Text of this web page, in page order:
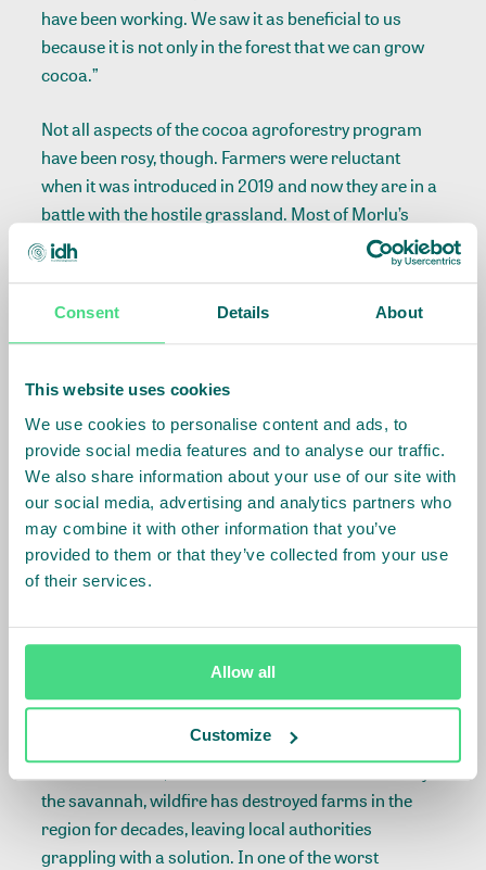
Consent Details About
This website uses cookies
We use cookies to personalise content and ads, to
provide social media features and to analyse our traffic.
We also share information about your use of our site with
our social media, advertising and analytics partners who
may combine it with other information that you’ve
provided to them or that they’ve collected from your use
of their services.
Allow all
Customize
have been working. We saw it as beneficial to us
because it is not only in the forest that we can grow
cocoa.”
Not all aspects of the cocoa agroforestry program
have been rosy, though. Farmers were reluctant
when it was introduced in 2019 and now they are in a
battle with the hostile grassland. Most of Morlu’s
5,500 cocoa seedlings are not thriving in the
savannah, according to him, because of insufficient
Morlu’s farm seems to be a battleground just as he
and dried leaves are swamped and dwarfed by tall
sunbaked, sugarcane-like grasses. He points to a
stunted cocoa shrub, saying it was dying. He and
other farmers are facing difficulties, as they are new
to planting in the savannah, but says his mind is
already made up.
“We are not going to go back to the forest. We have
the knowledge already,” he tells me. “Also, it will help
Bushfire has been another problem farmers here
the savannah, wildfire has destroyed farms in the
region for decades, leaving local authorities
grappling with a solution. In one of the worst